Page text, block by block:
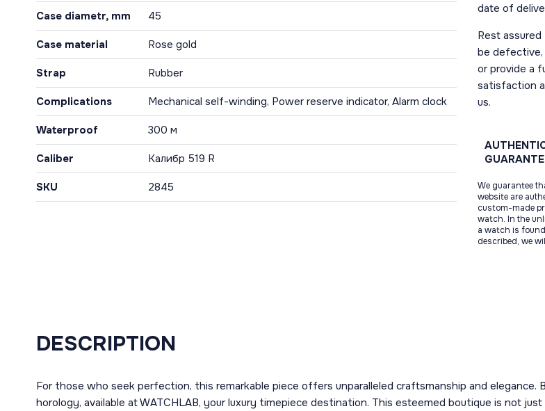
Case diametr, mm 45
Case material Rose gold
Strap Rubber
Complications Mechanical self-winding, Power reserve indicator, Alarm clock
Waterproof 300 м
Caliber Калибр 519 R
SKU 2845
date of
Rest
be defective,
or provide a
satisfaction
us.
We guarantee
website are
custom-made
watch. In the
a watch is
described, we
DESCRIPTION
For those who seek perfection, this remarkable piece offers unparalleled craftsmanship and elegance.
horology, available at WATCHLAB, your luxury timepiece destination. This esteemed boutique is not